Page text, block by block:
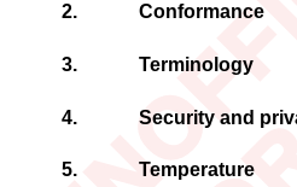
2. Conformance
3. Terminology
4. Security and
5.
Temperature